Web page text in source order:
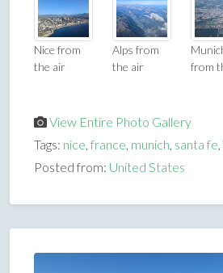
Nice from
the air
Alps from
the air
from
View Entire Photo Gallery
Tags: nice france munich santa fe
Posted from: United States